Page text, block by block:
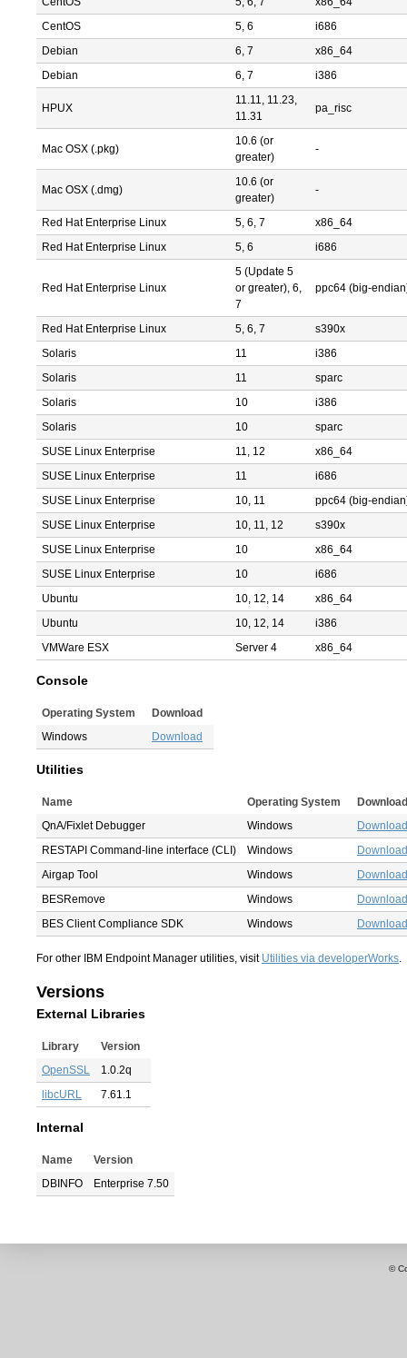
CentOS
5, 6
i686
Debian
6, 7
x86_64
Debian
6, 7 i386
HPUX
11.11, 11.23,
11.31
pa_risc
Mac OSX (.pkg)
10.6 (or
greater)
-
Mac OSX (.dmg)
10.6 (or
greater)
-
Red Hat Enterprise Linux 5, 6, 7
x86_64
Red Hat Enterprise Linux
5, 6 i686
Red Hat Enterprise Linux
5 (Update 5
or greater), 6,
7
ppc64 (big-
Red Hat Enterprise Linux 5, 6, 7
s390x
Solaris
11
i386
Solaris
11
sparc
Solaris
10
i386
Solaris
10
sparc
SUSE Linux Enterprise
11, 12
x86_64
SUSE Linux Enterprise
11
i686
SUSE Linux Enterprise
10, 11
ppc64 (big-
SUSE Linux Enterprise
10, 11, 12
s390x
SUSE Linux Enterprise
10
x86_64
SUSE Linux Enterprise
10
i686
Ubuntu
10, 12, 14
x86_64
Ubuntu
10, 12, 14
i386
VMWare ESX
Server 4 x86_64
Console
Operating System
Download
Windows
Download
Utilities
Name Operating System
Download
QnA/Fixlet Debugger
Windows
Download
RESTAPI Command-line interface (CLI)
Windows
Download
Airgap Tool
Windows
Download
BESRemove
Windows
Download
BES Client Compliance SDK
Windows Download
For other IBM Endpoint Manager utilities, visit Utilities via developerWorks
Versions
External Libraries
Library
Version
OpenSSL
1.0.2q
libcURL
7.61.1
Internal
Name
Version
DBINFO
Enterprise 7.50
©